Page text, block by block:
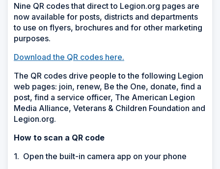
Nine QR codes that direct to Legion.org pages are
now available for posts, districts and departments
to use on flyers, brochures and for other marketing
purposes.
Download the QR codes here.
The QR codes drive people to the following Legion
web pages: join, renew, Be the One, donate, find a
post, find a service officer, The American Legion
Media Alliance, Veterans & Children Foundation and
Legion.org.
How to scan a QR code
1. Open the built-in camera app on your phone